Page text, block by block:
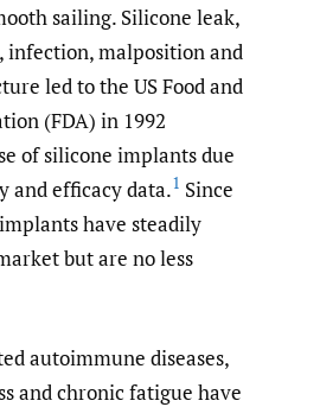
sailing. Silicone leak,
malposition and
led to the US Food and
(FDA) in 1992
of silicone implants due
and efficacy data.1 Since
have steadily
but are no less
autoimmune diseases,
and chronic fatigue have